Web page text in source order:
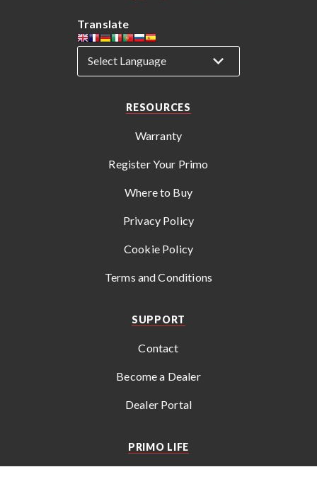
Translate
RESOURCES
Warranty
Register Your Primo
Where to Buy
Privacy Policy
Cookie Policy
Terms and Conditions
SUPPORT
Contact
Become a Dealer
Dealer Portal
PRIMO LIFE